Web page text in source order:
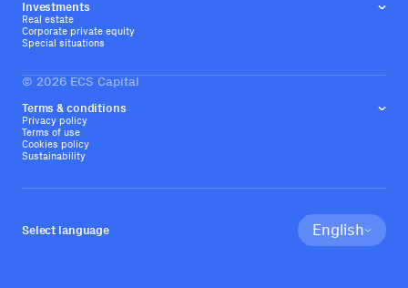
Investments
Real estate
Corporate private equity
Special situations
Terms & conditions
Privacy policy
Terms of use
Cookies policy
Sustainability
© 2026 ECS Capital
Select language English